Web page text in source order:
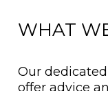
WHAT
Our
offer advice